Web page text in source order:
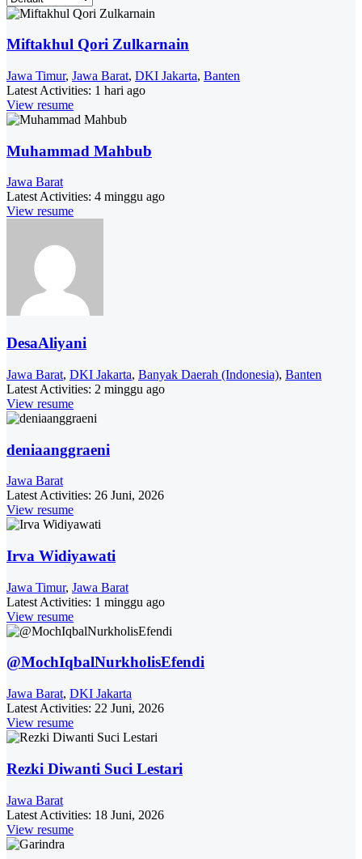
Miftakhul Qori Zulkarnain
Jawa Timur, Jawa Barat, DKI Jakarta, Banten
Latest Activities: 1 hari ago
View resume
Muhammad Mahbub
Jawa Barat
Latest Activities: 4 minggu ago
View resume
DesaAliyani
Jawa Barat, DKI Jakarta, Banyak Daerah (Indonesia), Banten
Latest Activities: 2 minggu ago
View resume
deniaanggraeni
Jawa Barat
Latest Activities: 26 Juni, 2026
View resume
Irva Widiyawati
Jawa Timur, Jawa Barat
Latest Activities: 1 minggu ago
View resume
@MochIqbalNurkholisEfendi
Jawa Barat, DKI Jakarta
Latest Activities: 22 Juni, 2026
View resume
Rezki Diwanti Suci Lestari
Jawa Barat
Latest Activities: 18 Juni, 2026
View resume